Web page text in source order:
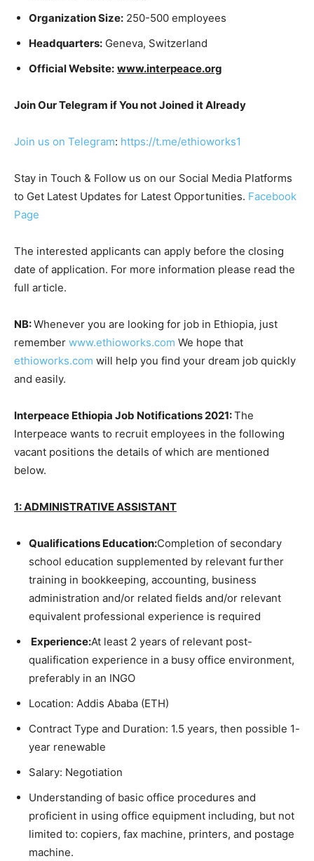
Organization Size: 250-500 employees
Headquarters: Geneva, Switzerland
Official Website: www.interpeace.org
Join Our Telegram if You not Joined it Already
Join us on Telegram: https://t.me/ethioworks1
Stay in Touch & Follow us on our Social Media Platforms
to Get Latest Updates for Latest Opportunities. Facebook
Page
The interested applicants can apply before the closing
date of application. For more information please read the
full article.
NB:Whenever you are looking for job in Ethiopia, just
remember www.ethioworks.com We hope that
ethioworks.com will help you find your dream job quickly
and easily.
Interpeace Ethiopia Job Notifications 2021:The
Interpeace wants to recruit employees in the following
vacant positions the details of which are mentioned
below.
1: ADMINISTRATIVE ASSISTANT
Qualifications Education:Completion of secondary
school education supplemented by relevant further
training in bookkeeping, accounting, business
administration and/or related fields and/or relevant
equivalent professional experience is required
Experience:At least 2 years of relevant post-
qualification experience in a busy office environment,
preferably in an INGO
Location: Addis Ababa (ETH)
Contract Type and Duration: 1.5 years, then possible 1-
year renewable
Salary: Negotiation
Understanding of basic office procedures and
proficient in using office equipment including, but not
limited to: copiers, fax machine, printers, and postage
machine.